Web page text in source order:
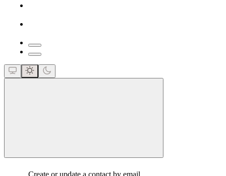
Create or update a contact by email